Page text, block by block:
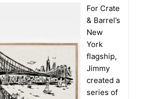
For Crate
& Barrel’s
New
York
flagship,
Jimmy
created a
series of